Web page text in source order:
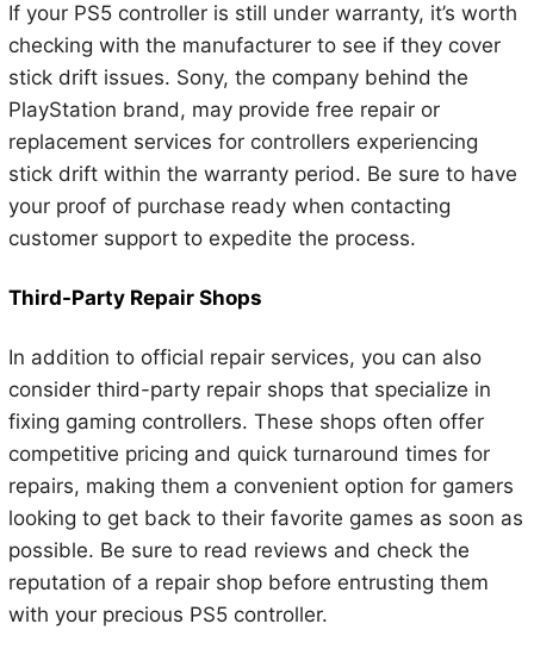
If your PS5 controller is still under warranty, it’s worth
checking with the manufacturer to see if they cover
stick drift issues. Sony, the company behind the
PlayStation brand, may provide free repair or
replacement services for controllers experiencing
stick drift within the warranty period. Be sure to have
your proof of purchase ready when contacting
customer support to expedite the process.
Third-Party Repair Shops
In addition to official repair services, you can also
consider third-party repair shops that specialize in
fixing gaming controllers. These shops often offer
competitive pricing and quick turnaround times for
repairs, making them a convenient option for gamers
looking to get back to their favorite games as soon as
possible. Be sure to read reviews and check the
reputation of a repair shop before entrusting them
with your precious PS5 controller.